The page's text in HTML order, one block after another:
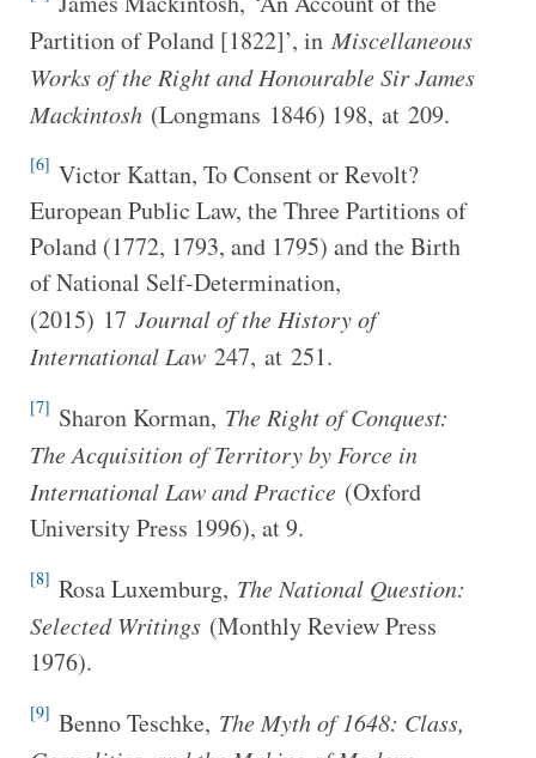
Partition of Poland [1822]’, inMiscellaneous
Works of the Right and Honourable Sir James
Mackintosh (Longmans 1846) 198, at 209.
[6] Victor Kattan, To Consent or Revolt?
European Public Law, the Three Partitions of
Poland (1772, 1793, and 1795) and the Birth
of National Self-Determination,
(2015) 17 Journal of the History of
International Law247, at 251.
[7] Sharon Korman, The Right of Conquest:
The Acquisition of Territory by Force in
International Law and Practice(Oxford
University Press 1996), at 9.
[8] Rosa Luxemburg, The National Question:
Selected Writings(Monthly Review Press
1976).
[9] Benno Teschke, The Myth of 1648: Class,